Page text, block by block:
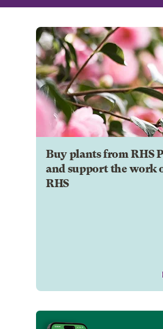
Buy plants from RHS
and support the work
RHS